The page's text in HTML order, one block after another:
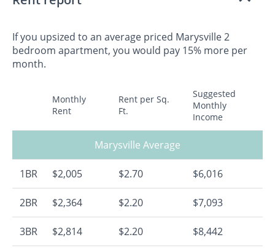
If you upsized to an average priced Marysville 2
bedroom apartment, you would pay 15% more per
month.
Monthly
Rent
Rent per Sq.
Ft.
Suggested
Monthly
Income
Marysville Average
1BR $2,005 $2.70 $6,016
2BR $2,364 $2.20 $7,093
3BR $2,814 $2.20 $8,442